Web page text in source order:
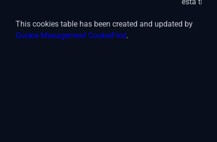
This cookies table has been created and updated by
Cookie Management CookieFirst.